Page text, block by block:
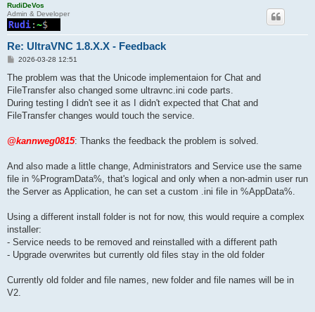
RudiDeVos
Admin & Developer
Re: UltraVNC 1.8.X.X - Feedback
P
s
2026-03-28 12:51
The problem was that the Unicode implementaion for Chat and
FileTransfer also changed some ultravnc.ini code parts.
During testing I didn't see it as I didn't expected that Chat and
FileTransfer changes would touch the service.
@kannweg0815: Thanks the feedback the problem is solved.
And also made a little change, Administrators and Service use the same
file in %ProgramData%, that's logical and only when a non-admin user run
the Server as Application, he can set a custom .ini file in %AppData%.
Using a different install folder is not for now, this would require a complex
installer:
- Service needs to be removed and reinstalled with a different path
- Upgrade overwrites but currently old files stay in the old folder
Currently old folder and file names, new folder and file names will be in
V2.